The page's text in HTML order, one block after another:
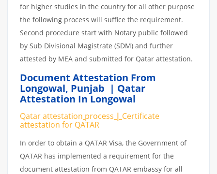
for higher studies in the country for all other purpose
the following process will suffice the requirement.
Second procedure start with Notary public followed
by Sub Divisional Magistrate (SDM) and further
attested by MEA and submitted for Qatar attestation.
Document Attestation From
Longowal, Punjab | Qatar
Attestation In Longowal
Qatar attestation process | Certificate
attestation for QATAR
In order to obtain a QATAR Visa, the Government of
QATAR has implemented a requirement for the
document attestation from QATAR embassy for all